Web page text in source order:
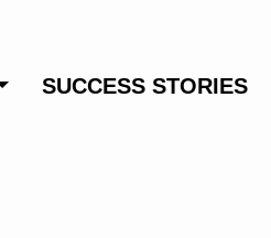
SUCCESS STORIES